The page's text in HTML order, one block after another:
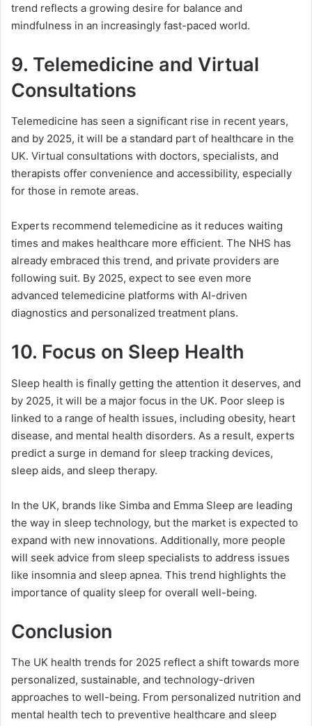
trend reflects a growing desire for balance and
mindfulness in an increasingly fast-paced world.
9. Telemedicine and Virtual
Consultations
Telemedicine has seen a significant rise in recent years,
and by 2025, it will be a standard part of healthcare in the
UK. Virtual consultations with doctors, specialists, and
therapists offer convenience and accessibility, especially
for those in remote areas.
Experts recommend telemedicine as it reduces waiting
times and makes healthcare more efficient. The NHS has
already embraced this trend, and private providers are
following suit. By 2025, expect to see even more
advanced telemedicine platforms with AI-driven
diagnostics and personalized treatment plans.
10. Focus on Sleep Health
Sleep health is finally getting the attention it deserves, and
by 2025, it will be a major focus in the UK. Poor sleep is
linked to a range of health issues, including obesity, heart
disease, and mental health disorders. As a result, experts
predict a surge in demand for sleep tracking devices,
sleep aids, and sleep therapy.
In the UK, brands like Simba and Emma Sleep are leading
the way in sleep technology, but the market is expected to
expand with new innovations. Additionally, more people
will seek advice from sleep specialists to address issues
like insomnia and sleep apnea. This trend highlights the
importance of quality sleep for overall well-being.
Conclusion
The UK health trends for 2025 reflect a shift towards more
personalized, sustainable, and technology-driven
approaches to well-being. From personalized nutrition and
mental health tech to preventive healthcare and sleep